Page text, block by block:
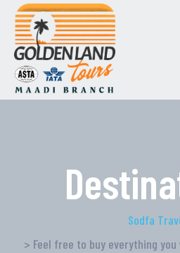
Sodfa
> Feel free to buy everything